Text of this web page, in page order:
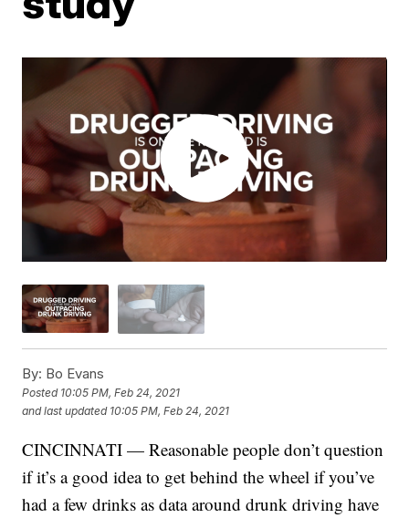
By: Bo Evans
Posted 10:05 PM, Feb 24, 2021
and last updated 10:05 PM, Feb 24, 2021
CINCINNATI — Reasonable people don’t question
if it’s a good idea to get behind the wheel if you’ve
had a few drinks as data around drunk driving have